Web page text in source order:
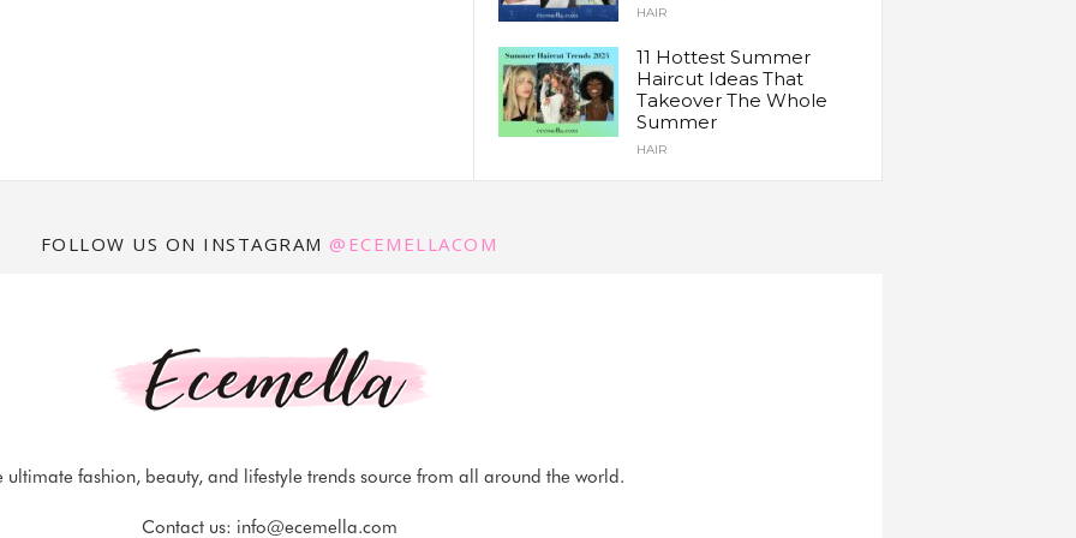
HAIR
11 Hottest Summer
Haircut Ideas That
Takeover The Whole
Summer
HAIR
FOLLOW US ON INSTAGRAM @ECEMELLACOM
ultimate fashion, beauty, and lifestyle trends source from all around the world.
Contact us: info@ecemella.com